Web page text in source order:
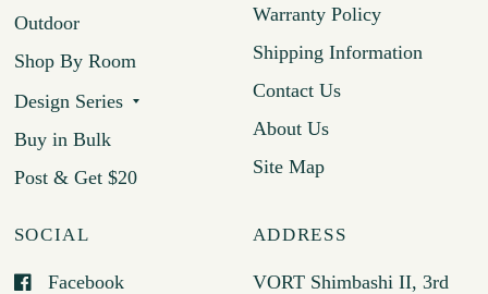
Outdoor
Shop By Room
Design Series
Buy in Bulk
Post & Get $20
Warranty Policy
Shipping Information
Contact Us
About Us
Site Map
SOCIAL
Facebook
ADDRESS
VORT Shimbashi II, 3rd